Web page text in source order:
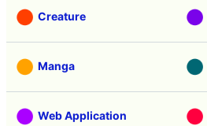
Creature
Manga
Web Application